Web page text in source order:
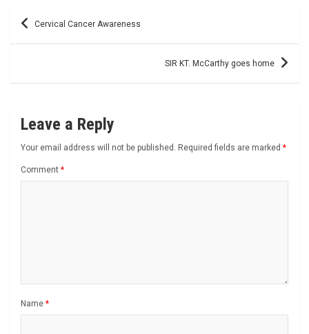
Post Cervical Cancer Awareness
SIR KT. McCarthy goes home
Leave a Reply
Your email address will not be published. Required fields are marked *
Comment *
Name *